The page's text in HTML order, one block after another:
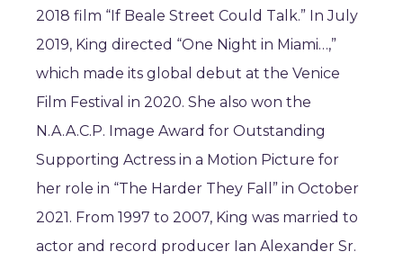
2018 film “If Beale Street Could Talk.” In July
2019, King directed “One Night in Miami…,”
which made its global debut at the Venice
Film Festival in 2020. She also won the
N.A.A.C.P. Image Award for Outstanding
Supporting Actress in a Motion Picture for
her role in “The Harder They Fall” in October
2021. From 1997 to 2007, King was married to
actor and record producer Ian Alexander Sr.